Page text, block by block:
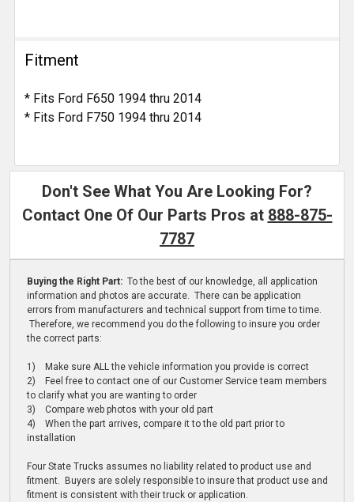
Fitment
* Fits Ford F650 1994 thru 2014
* Fits Ford F750 1994 thru 2014
Don't See What You Are Looking For?
Contact One Of Our Parts Pros at 888-875-
7787
Buying the Right Part: To the best of our knowledge, all application
information and photos are accurate. There can be application
errors from manufacturers and technical support from time to time.
Therefore, we recommend you do the following to insure you order
the correct parts:
1) Make sure ALL the vehicle information you provide is correct
2) Feel free to contact one of our Customer Service team members
to clarify what you are wanting to order
3) Compare web photos with your old part
4) When the part arrives, compare it to the old part prior to
installation
Four State Trucks assumes no liability related to product use and
fitment. Buyers are solely responsible to insure that product use and
fitment is consistent with their truck or application.